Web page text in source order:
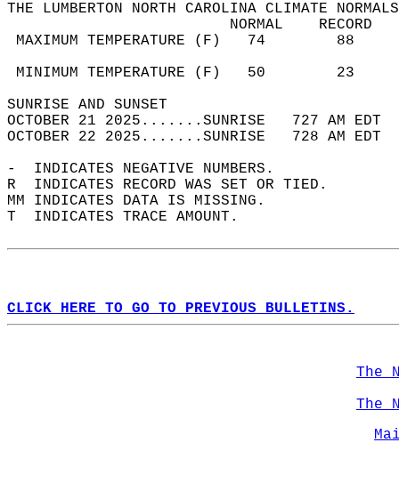
THE LUMBERTON NORTH CAROLINA CLIMATE
MAXIMUM TEMPERATURE
MINIMUM TEMPERATURE
SUNRISE
OCTOBER 21 2025.......SUNRISE   727 AM
OCTOBER 22 2025.......SUNRISE   728 AM
-  INDICATES NEGATIVE NUMBERS.
R  INDICATES RECORD WAS SET OR TIED.
MM INDICATES DATA IS MISSING.
T  INDICATES TRACE AMOUNT.
CLICK HERE TO GO TO PREVIOUS BULLETINS.
The
The